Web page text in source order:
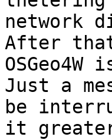
network
After
Just a
be
it